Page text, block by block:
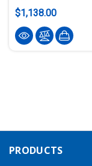
$1,138.00
PRODUCTS